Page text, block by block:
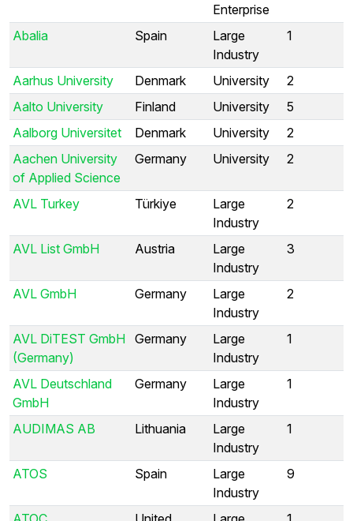
Enterprise
Abalia Spain
Large
Industry
1
Aarhus University Denmark University
2
Aalto University
Finland University
5
Aalborg Universitet
Denmark University
2
Aachen University
of Applied Science
Germany University 2
AVL Turkey Türkiye
Large
Industry
2
AVL List GmbH Austria
Large
Industry
3
AVL GmbH Germany
Large
Industry
2
AVL DiTEST GmbH
(Germany)
Germany
Large
Industry
1
AVL Deutschland
GmbH
Germany
Large
Industry
1
AUDIMAS AB Lithuania
Large
Industry
1
ATOS Spain
Large
Industry
9